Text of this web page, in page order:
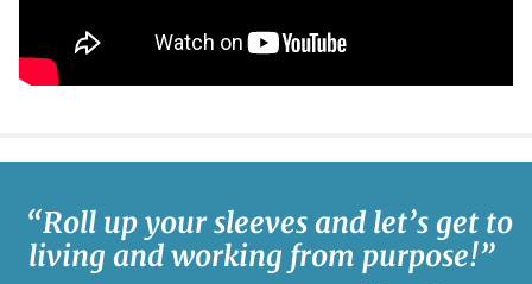
“Roll up your sleeves and let’s get to
living and working from purpose!”